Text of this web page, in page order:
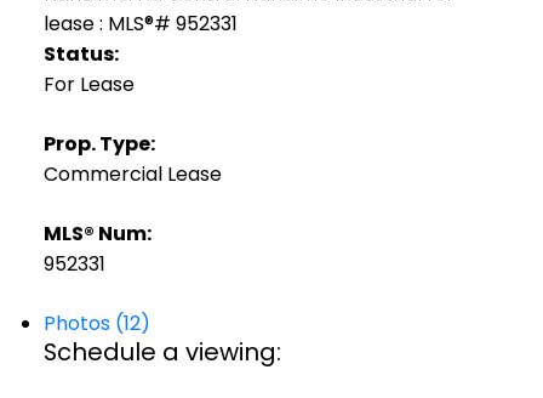
Status:
For Lease
Prop. Type:
Commercial Lease
MLS® Num:
952331
Photos (12)
Schedule a viewing: